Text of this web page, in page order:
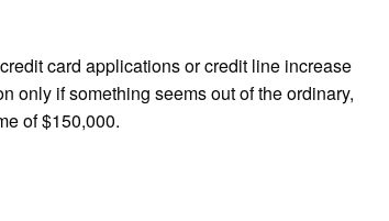
card applications or credit line increase
only if something seems out of the ordinary,
of $150,000.